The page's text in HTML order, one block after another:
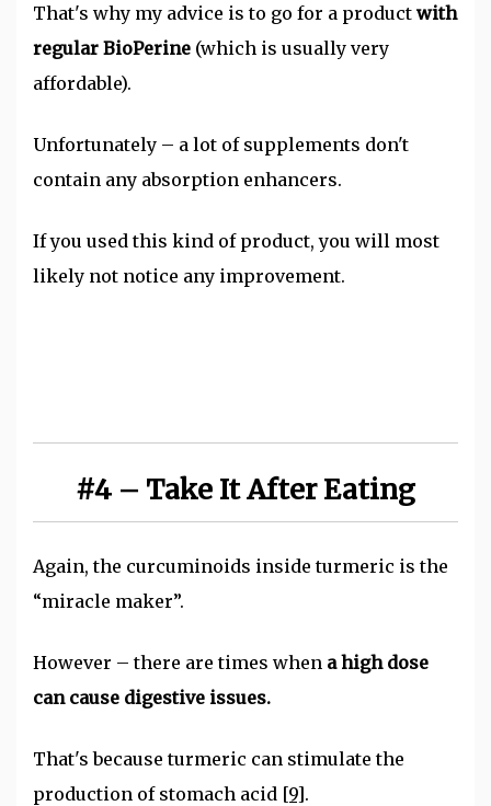
That's why my advice is to go for a product with
regular BioPerine (which is usually very
affordable).
Unfortunately – a lot of supplements don't
contain any absorption enhancers.
If you used this kind of product, you will most
likely not notice any improvement.
#4 – Take It After Eating
Again, the curcuminoids inside turmeric is the
“miracle maker”.
However – there are times when a high dose
can cause digestive issues.
That's because turmeric can stimulate the
production of stomach acid [9].